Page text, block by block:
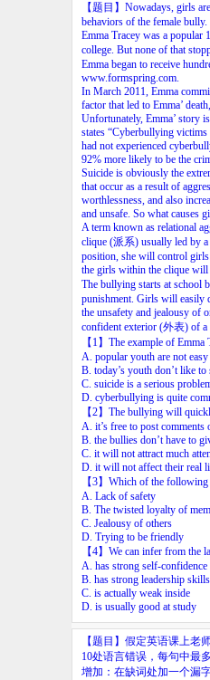
【题目】 Nowadays, girls are
behaviors of the female bully.
Emma Tracey was a popular
college. But none of that
Emma began to receive
www.formspring.com.
In March 2011, Emma
factor that led to Emma’ death,
Unfortunately, Emma’ story is
states “Cyberbullying victims
had not experienced
92% more likely to be the
Suicide is obviously the
that occur as a result of
worthlessness, and also
and unsafe. So what causes
A term known as relational
clique (派系) usually led by a
position, she will control girls
the girls within the clique will
The bullying starts at school
punishment. Girls will easily
the unsafety and jealousy of
confident exterior (外表) of a
【1】 The example of Emma
A. popular youth are not easy
B. today’s youth don’t like to
C. suicide is a serious
D. cyberbullying is quite
【2】 The bullying will
A. it’s free to post comments
B. the bullies don’t have to
C. it will not attract much
D. it will not affect their real
【3】 Which of the following
A. Lack of safety
B. The twisted loyalty of
C. Jealousy of others
D. Trying to be friendly
【4】 We can infer from the
A. has strong self-confidence
B. has strong leadership skills
C. is actually weak inside
D. is usually good at study
【题目】 假定英语课上老
10处语言错误，每句中最
增加：在缺词处加一个漏